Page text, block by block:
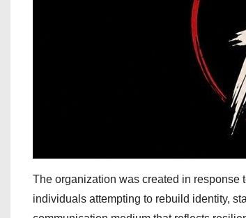
The organization was created in response
individuals attempting to rebuild identity,